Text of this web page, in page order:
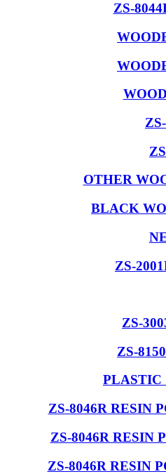
ZS-
OTHER
BLACK
ZS-
ZS-
ZS-
PLASTIC
ZS-8046R RESIN
ZS-8046R RESIN
ZS-8046R RESIN